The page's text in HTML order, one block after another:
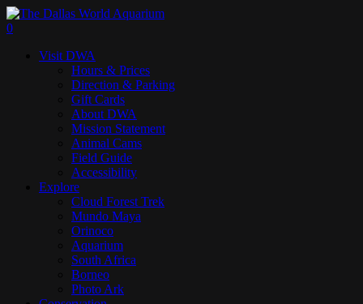
Skip
to
content
search
0
Visit DWA
Hours & Prices
Direction & Parking
Gift Cards
About DWA
Mission Statement
Animal Cams
Field Guide
Accessibility
Explore
Cloud Forest Trek
Mundo Maya
Orinoco
Aquarium
South Africa
Borneo
Photo Ark